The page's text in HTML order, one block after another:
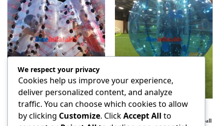
BALLOON SOCCER,BUBBLE BALL,
BUBBLE SOCCER
Black Dot Bubble Soccer bubble Ball-
BALLOON SOCCER ,BUBBLE BALL
BUBBLE SOCCER
Blue 1.5m bubble soccer bumper football
We respect your privacy
Cookies help us improve your experience,
deliver personalized content, and analyze
traffic. You can choose which cookies to allow
by clicking Customize. ClickAccept All to